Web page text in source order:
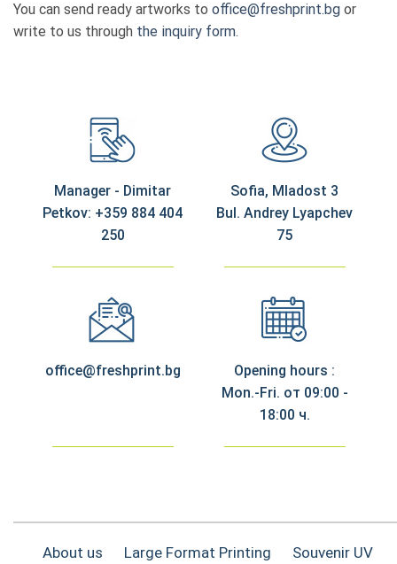
You can send ready artworks to office@freshprint.bg or
write to us through the inquiry form.
Manager - Dimitar
Petkov: +359 884 404
250
Sofia, Mladost 3
Bul. Andrey Lyapchev
75
office@freshprint.bg
Opening hours :
Mon.-Fri. от 09:00 -
18:00 ч.
About us Large Format Printing
Souvenir UV